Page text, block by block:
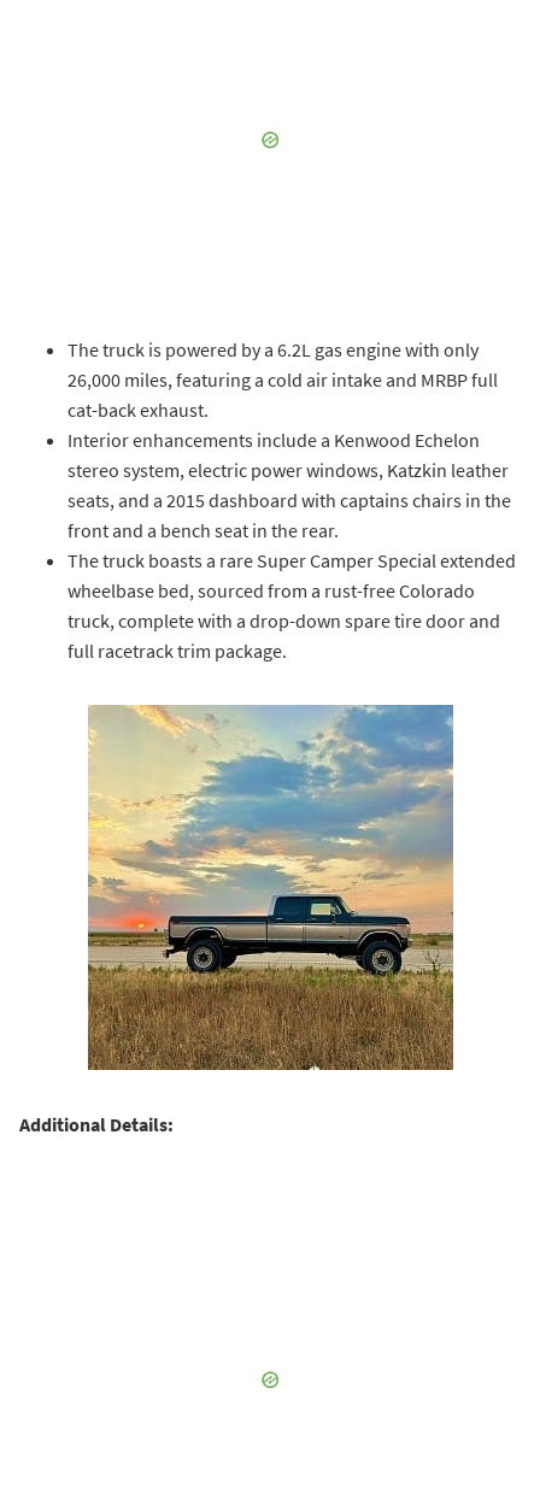
The truck is powered by a 6.2L gas engine with only
26,000 miles, featuring a cold air intake and MRBP full
cat-back exhaust.
Interior enhancements include a Kenwood Echelon
stereo system, electric power windows, Katzkin leather
seats, and a 2015 dashboard with captains chairs in the
front and a bench seat in the rear.
The truck boasts a rare Super Camper Special extended
wheelbase bed, sourced from a rust-free Colorado
truck, complete with a drop-down spare tire door and
full racetrack trim package.
Additional Details: